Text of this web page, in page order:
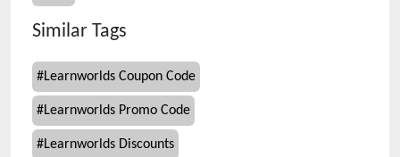
Similar Tags
#Learnworlds Coupon Code
#Learnworlds Promo Code
#Learnworlds Discounts